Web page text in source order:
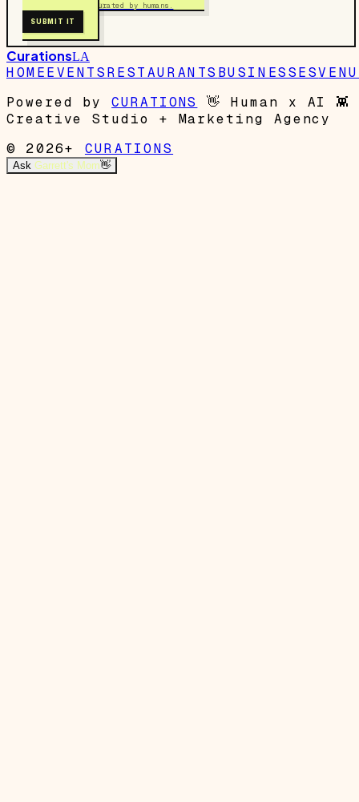
Free to submit. Curated by humans.
SUBMIT IT
CurationsLA
HOMEEVENTSRESTAURANTS BUSINESSES
Powered by
CURATIONS 👋 Human x AI 👾
Creative Studio + Marketing Agency
© 2026+
CURATIONS
Ask Garrett's Mom👋